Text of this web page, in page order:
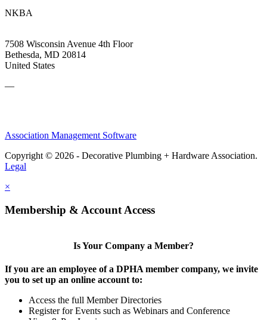
NKBA
7508 Wisconsin Avenue 4th Floor
Bethesda, MD 20814
United States
—
Association Management Software
Copyright © 2026 - Decorative Plumbing + Hardware Association.
Legal
×
Membership & Account Access
Is Your Company a Member?
If you are an employee of a DPHA member company, we invite
you to set up an online account to:
Access the full Member Directories
Register for Events such as Webinars and Conference